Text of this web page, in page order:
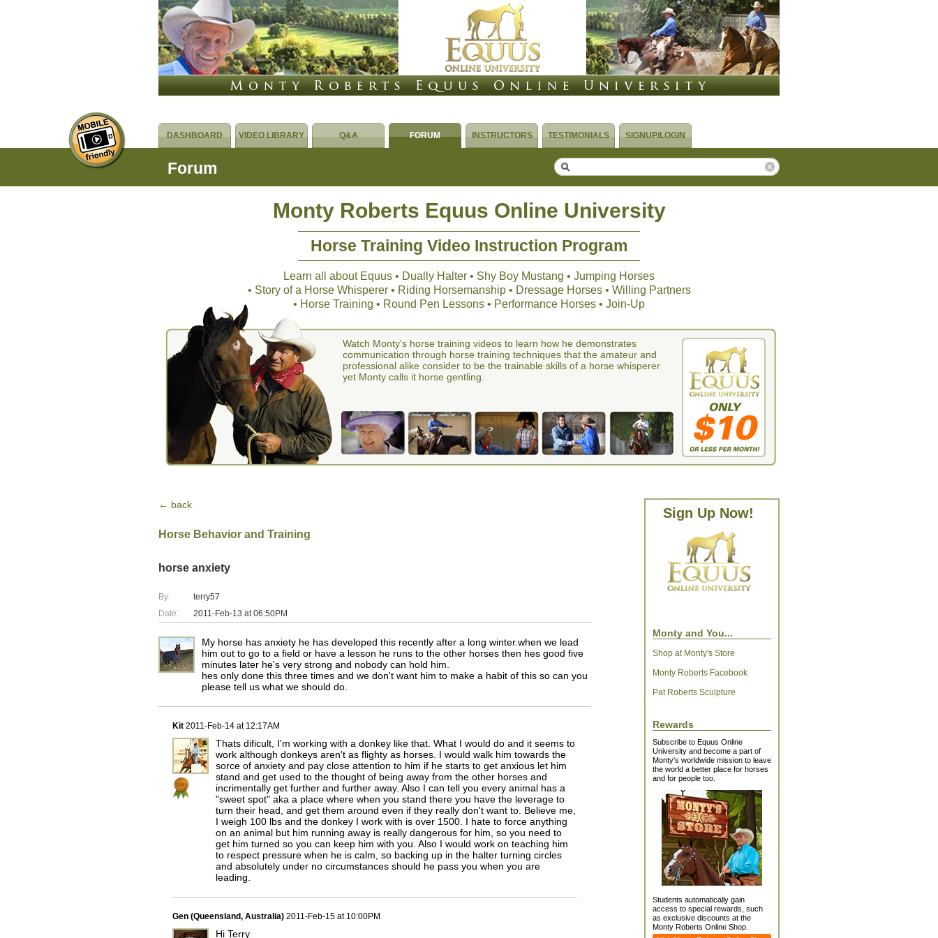
DASHBOARD VIDEO LIBRARY Q&A FORUM INSTRUCTORS TESTIMONIALS SIGNUP/LOGIN
Forum
Monty Roberts Equus Online University
Horse Training Video Instruction Program
Learn all about Equus • Dually Halter • Shy Boy Mustang • Jumping Horses
• Story of a Horse Whisperer • Riding Horsemanship • Dressage Horses • Willing Partners
• Horse Training • Round Pen Lessons • Performance Horses • Join-Up
Watch Monty's horse training videos to learn how he demonstrates
communication through horse training techniques that the amateur and
professional alike consider to be the trainable skills of a horse whisperer
yet Monty calls it horse gentling.
← back
Horse Behavior and Training
horse anxiety
By:
terry57
Date:
2011-Feb-13 at 06:50PM
My horse has anxiety he has developed this recently after a long winter.when we lead
him out to go to a field or have a lesson he runs to the other horses then hes good five
minutes later he's very strong and nobody can hold him.
hes only done this three times and we don't want him to make a habit of this so can you
please tell us what we should do.
Kit 2011-Feb-14 at 12:17AM
Thats dificult, I'm working with a donkey like that. What I would do and it seems to
work although donkeys aren't as flighty as horses. I would walk him towards the
sorce of anxiety and pay close attention to him if he starts to get anxious let him
stand and get used to the thought of being away from the other horses and
incrimentally get further and further away. Also I can tell you every animal has a
"sweet spot" aka a place where when you stand there you have the leverage to
turn their head, and get them around even if they really don't want to. Believe me,
I weigh 100 lbs and the donkey I work with is over 1500. I hate to force anything
on an animal but him running away is really dangerous for him, so you need to
get him turned so you can keep him with you. Also I would work on teaching him
to respect pressure when he is calm, so backing up in the halter turning circles
and absolutely under no circumstances should he pass you when you are
leading.
Gen (Queensland, Australia) 2011-Feb-15 at 10:00PM
Hi Terry
Sign Up Now!
Monty and You...
Shop at Monty's Store
Monty Roberts Facebook
Pat Roberts Sculpture
Rewards
Subscribe to Equus Online
University and become a part of
Monty's worldwide mission to leave
the world a better place for horses
and for people too.
Students automatically gain
access to special rewards, such
as exclusive discounts at the
Monty Roberts Online Shop.